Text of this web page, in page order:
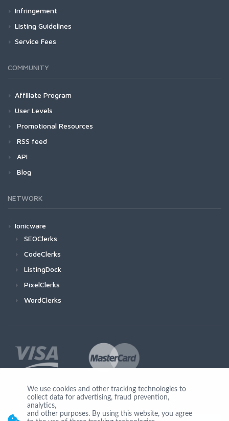
Infringement
Listing Guidelines
Service Fees
COMMUNITY
Affiliate Program
User Levels
Promotional Resources
RSS feed
API
Blog
NETWORK
Ionicware
SEOClerks
CodeClerks
ListingDock
PixelClerks
WordClerks
Join Us
We use cookies and other tracking technologies to
collect data for advertising, fraud prevention,
analytics,
and other purposes. By using this website, you agree